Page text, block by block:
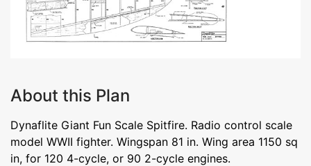
About this Plan
Dynaflite Giant Fun Scale Spitfire. Radio control scale
model WWII fighter. Wingspan 81 in. Wing area 1150 sq
in, for 120 4-cycle, or 90 2-cycle engines.